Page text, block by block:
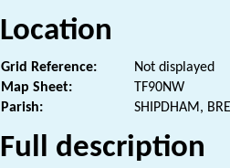
Location
Grid Reference:
Not displayed
Map Sheet:
TF90NW
Parish:
SHIPDHAM,
Full description